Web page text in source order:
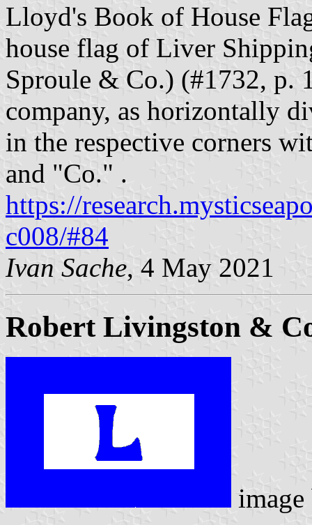
Lloyd's Book of House
house flag of Liver
Sproule & Co.) (#1732, p.
company, as horizontally
in the respective corners
and "Co." .
https://
c008/#84
Ivan Sache, 4 May 2021
Robert Livingston &